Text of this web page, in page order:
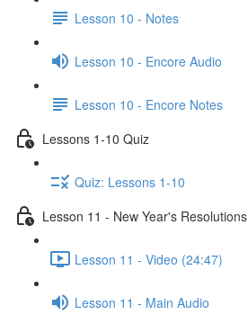
Lesson 10 - Notes
Lesson 10 - Encore Audio
Lesson 10 - Encore Notes
Lessons 1-10 Quiz
Quiz: Lessons 1-10
Lesson 11 - New Year's
Lesson 11 - Video (24:47)
Lesson 11 - Main Audio